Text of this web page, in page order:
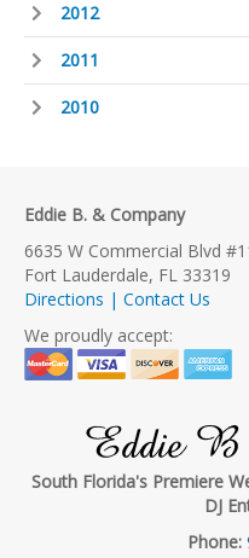
2012
2011
2010
Eddie B. & Company
6635 W Commercial Blvd
Fort Lauderdale, FL 33319
Directions | Contact Us
We proudly accept:
Eddie B
South Florida's Premiere
DJ
Phone: